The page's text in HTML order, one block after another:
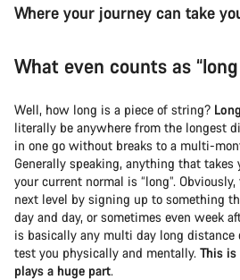
Where your journey can take
What even counts as
Well, how long is a piece of string?
literally be anywhere from the longest
in one go without breaks to a multi-
Generally speaking, anything that takes
your current normal is “long”.
next level by signing up to something
day and day, or sometimes even week
is basically any multi day long
test you physically and mentally. This is
plays a huge part.